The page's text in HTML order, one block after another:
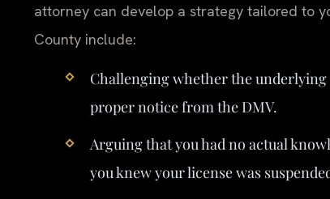
attorney can develop a strategy tailored to
County include:
Challenging whether the
proper notice from the DMV.
Arguing that you had no actual
you knew your license was